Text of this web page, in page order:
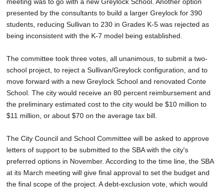
presented by the consultants to build a larger Greylock for 390
students, reducing Sullivan to 230 in Grades K-5 was rejected as
being inconsistent with the K-7 model being established.
The committee took three votes, all unanimous, to submit a two-
school project, to reject a Sullivan/Greylock configuration, and to
move forward with a new Greylock School and renovated Conte
School. The city would receive an 80 percent reimbursement and
the preliminary estimated cost to the city would be $10 million to
$11 million, or about $70 on the average tax bill.
The City Council and School Committee will be asked to approve
letters of support to be submitted to the SBA with the city's
preferred options in November. According to the time line, the SBA
at its March meeting will give final approval to set the budget and
the final scope of the project. A debt-exclusion vote, which would